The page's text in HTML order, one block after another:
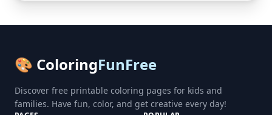
🎨 ColoringFunFree
Discover free printable coloring pages for kids and
families. Have fun, color, and get creative every day!